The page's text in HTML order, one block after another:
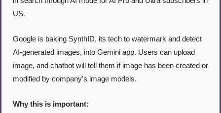
US.
Google is baking SynthID, its tech to watermark and detect
AI-generated images, into Gemini app. Users can upload
image, and chatbot will tell them if image has been created or
modified by company's image models.
Why this is important: